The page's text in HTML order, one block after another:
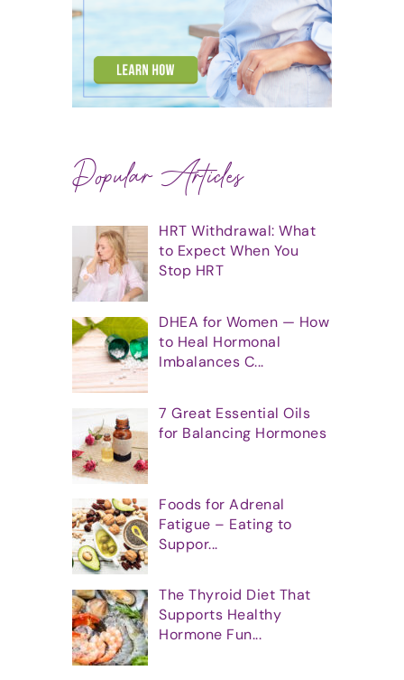
Popular Articles
HRT Withdrawal: What
to Expect When You
Stop HRT
DHEA for Women — How
to Heal Hormonal
Imbalances C...
7 Great Essential Oils
for Balancing Hormones
Foods for Adrenal
Fatigue – Eating to
Suppor...
The Thyroid Diet That
Supports Healthy
Hormone Fun...